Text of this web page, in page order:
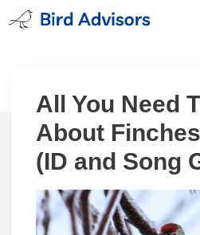
Skip
to
All You Need
About
(ID and Song